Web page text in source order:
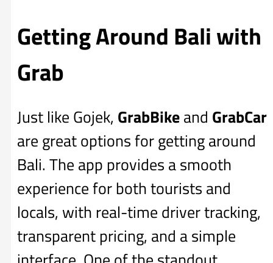
Getting Around Bali with
Grab
Just like Gojek, GrabBikeand GrabCar
are great options for getting around
Bali. The app provides a smooth
experience for both tourists and
locals, with real-time driver tracking,
transparent pricing, and a simple